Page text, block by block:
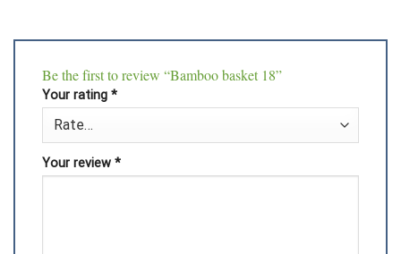
Be the first to review “Bamboo basket 18”
Your rating *
Your review *